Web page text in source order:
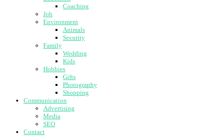
Coaching
Job
Environment
Animals
Security
Family
Wedding
Kids
Hobbies
Gifts
Photography
Shopping
Communication
Advertising
Media
SEO
Contact